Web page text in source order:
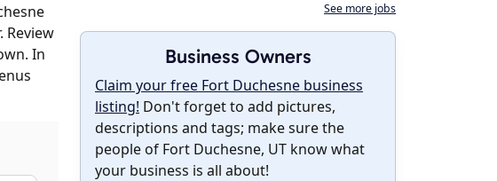
Review
In
See more jobs
Business Owners
Claim your free Fort Duchesne business
listing! Don't forget to add pictures,
descriptions and tags; make sure the
people of Fort Duchesne, UT know what
your business is all about!